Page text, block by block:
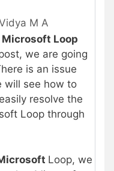
M A
Microsoft Loop
we are going
is an issue
will see how to
resolve the
Loop through
Loop, we